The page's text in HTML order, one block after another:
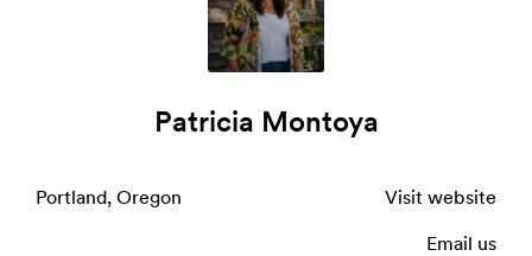
Patricia Montoya
Portland, Oregon Visit website
Email us